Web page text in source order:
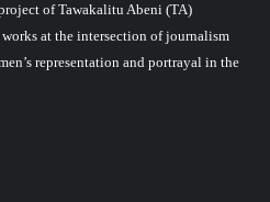
of Tawakalitu Abeni (TA)
at the intersection of journalism
representation and portrayal in the